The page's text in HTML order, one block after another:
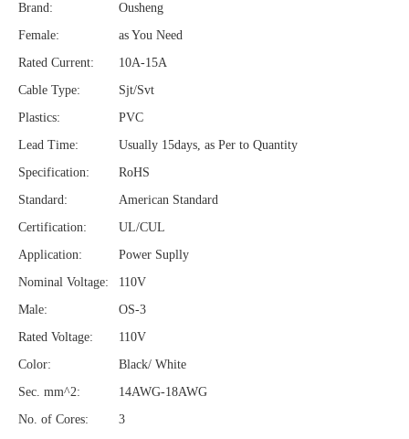
Brand:
Ousheng
Female:
as You Need
Rated Current:
10A-15A
Cable Type:
Sjt/Svt
Plastics:
PVC
Lead Time:
Usually 15days, as Per to Quantity
Specification:
RoHS
Standard:
American Standard
Certification:
UL/CUL
Application:
Power Suplly
Nominal Voltage:
110V
Male:
OS-3
Rated Voltage:
110V
Color:
Black/ White
Sec. mm^2:
14AWG-18AWG
No. of Cores:
3